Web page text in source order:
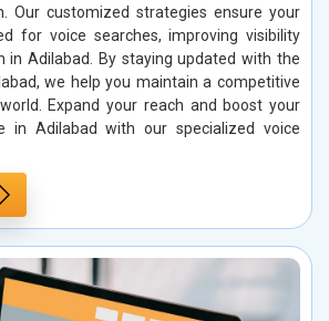
Our customized strategies ensure your
for voice searches, improving visibility
in Adilabad. By staying updated with the
we help you maintain a competitive
Expand your reach and boost your
in Adilabad with our specialized voice